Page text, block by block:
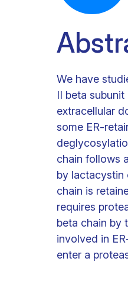
We have
II beta
extracellular
some ER-
chain follows
by lactacystin
chain is
requires
beta chain by
involved in
enter a